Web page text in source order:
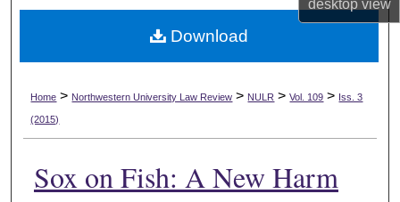
desktopview
Home > Northwestern University Law Review > NULR > Vol. 109 > Iss. 3
(2015)
Sox on Fish: A New Harm
Download